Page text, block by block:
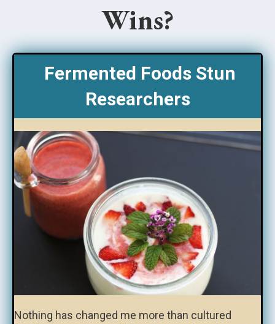
Wins?
Fermented Foods Stun
Researchers
Nothing has changed me more than cultured